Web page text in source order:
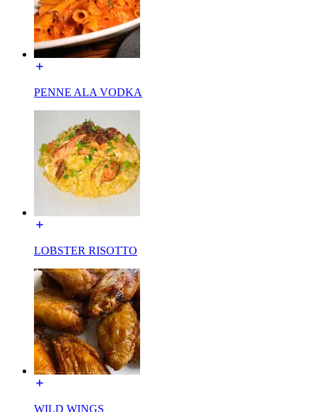
PENNE ALA VODKA
LOBSTER RISOTTO
WILD WINGS